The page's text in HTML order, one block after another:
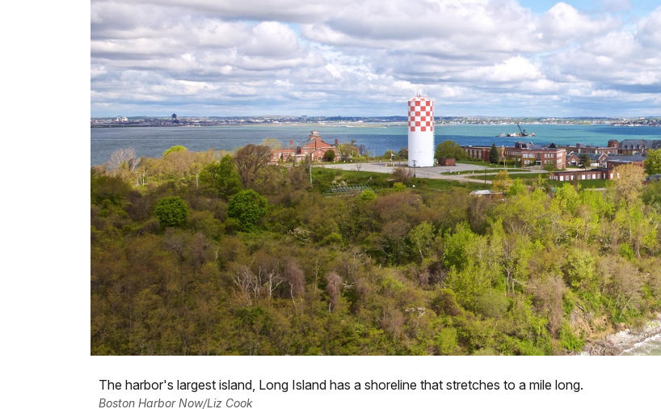
The harbor's largest island, Long Island has a shoreline that stretches to a mile long.
Boston Harbor Now/Liz Cook